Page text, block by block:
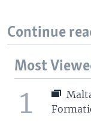
Continue
Most
1